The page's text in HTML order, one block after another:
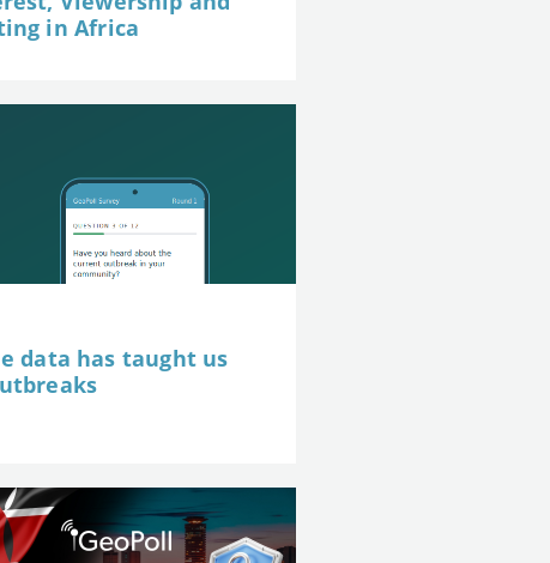
in Africa
data has taught us